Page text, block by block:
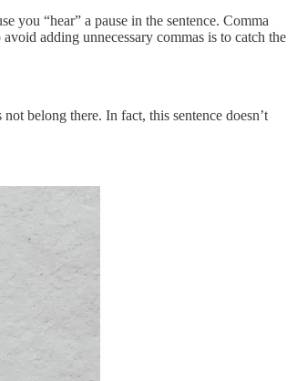
you “hear” a pause in the sentence. Comma
adding unnecessary commas is to catch the
belong there. In fact, this sentence doesn’t